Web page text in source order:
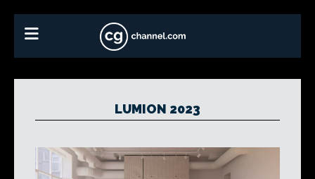
LUMION 2023